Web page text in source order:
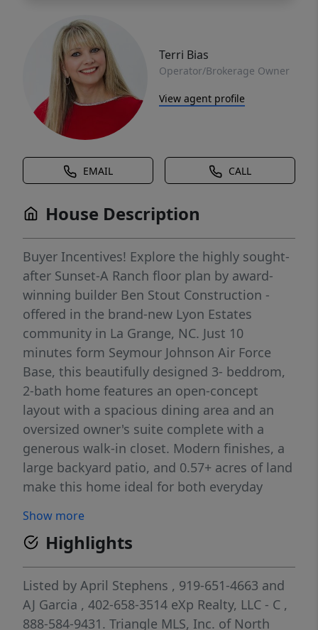
Terri Bias
Operator/Brokerage Owner
View agent profile
EMAIL CALL
House Description
Buyer Incentives! Explore the highly sought-
after Sunset-A Ranch floor plan by award-
winning builder Ben Stout Construction -
offered in the brand-new Lyon Estates
community in La Grange, NC. Just 10
minutes form Seymour Johnson Air Force
Base, this beautifully designed 3- beddrom,
2-bath home features an open-concept
layout with a spacious dining area and an
oversized owner's suite complete with a
generous walk-in closet. Modern finishes, a
large backyard patio, and 0.57+ acres of land
make this home ideal for both everyday
entertaining. Don't miss you chance to own
this exceptional single- level home!
Show more
Highlights
Listed by April Stephens , 919-651-4663 and
AJ Garcia , 402-658-3514 eXp Realty, LLC - C ,
888-584-9431. Triangle MLS, Inc. of North